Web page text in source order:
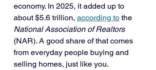
economy. In 2025, it added up to
about $5.6 trillion, according to the
National Association of Realtors
(NAR). A good share of that comes
from everyday people buying and
selling homes, just like you.